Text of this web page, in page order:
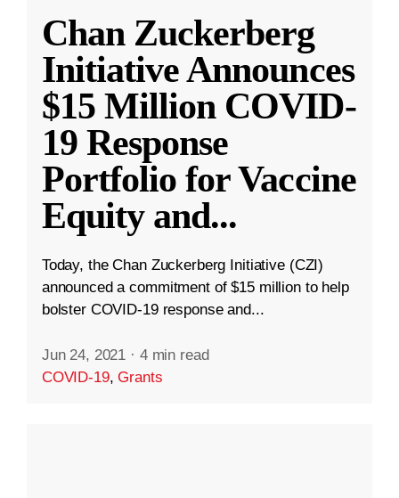
Chan Zuckerberg
Initiative Announces
$15 Million COVID-
19 Response
Portfolio for Vaccine
Equity and...
Today, the Chan Zuckerberg Initiative (CZI)
announced a commitment of $15 million to help
bolster COVID-19 response and...
Jun 24, 2021 · 4 min read
COVID-19,Grants